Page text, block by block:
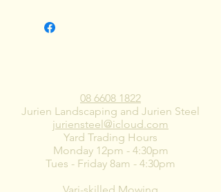
08 6608 1822
Jurien Landscaping and Jurien Steel
juriensteel@icloud.com
Yard Trading Hours
Monday 12pm - 4:30pm
Tues - Friday 8am - 4:30pm